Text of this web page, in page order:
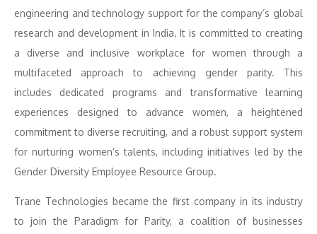
engineering and technology support for the company’s global
research and development in India. It is committed to creating
a diverse and inclusive workplace for women through a
multifaceted approach to achieving gender parity. This
includes dedicated programs and transformative learning
experiences designed to advance women, a heightened
commitment to diverse recruiting, and a robust support system
for nurturing women’s talents, including initiatives led by the
Gender Diversity Employee Resource Group.
Trane Technologies became the first company in its industry
to join the Paradigm for Parity, a coalition of businesses